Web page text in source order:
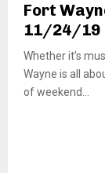
Fort
11/24/19
Whether it’s
Wayne is all
of weekend...